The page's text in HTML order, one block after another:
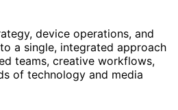
device operations, and
a single, integrated approach
teams, creative workflows,
of technology and media